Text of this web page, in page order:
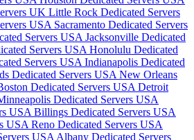
UK Little Rock Dedicated Servers
USA Sacramento Dedicated Servers
Servers USA Jacksonville Dedicated
Servers USA Honolulu Dedicated
Servers USA Indianapolis Dedicated
Dedicated Servers USA New Orleans
Dedicated Servers USA Detroit
Dedicated Servers USA
USA Billings Dedicated Servers USA
USA Reno Dedicated Servers USA
USA Albany Dedicated Servers